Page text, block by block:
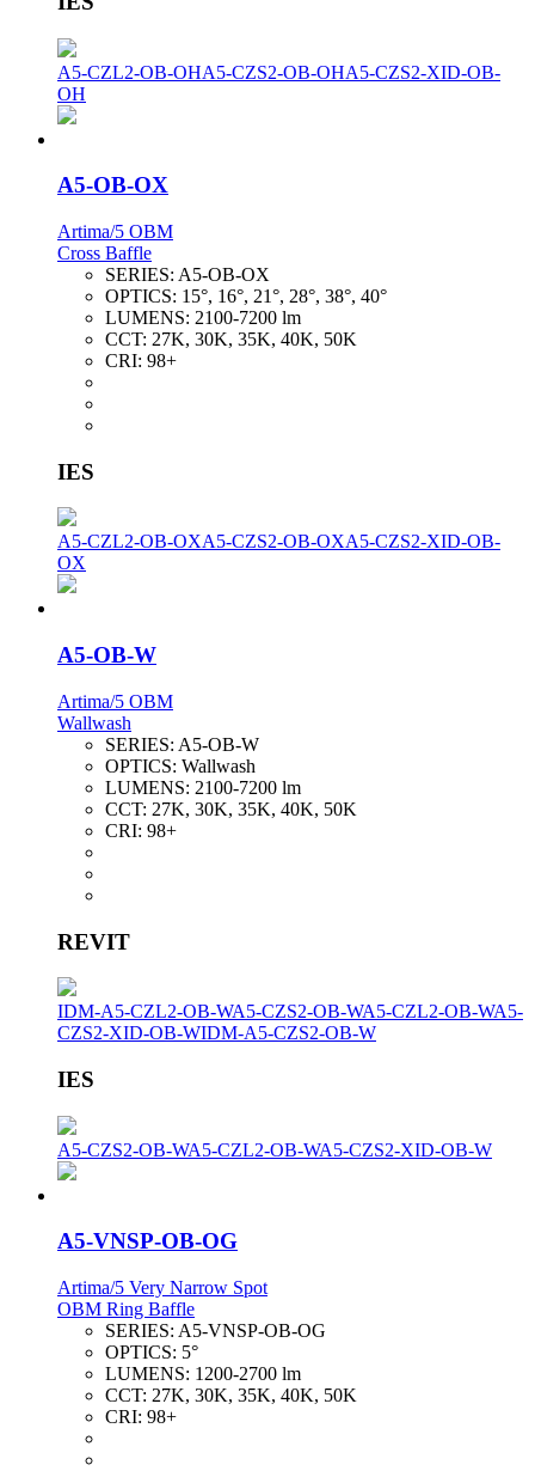
A5-CZL2-OB-OHA5-CZS2-OB-OHA5-CZS2-XID-OB-
OH
A5-OB-OX
Artima/5 OBM
Cross Baffle
SERIES: A5-OB-OX
OPTICS: 15°, 16°, 21°, 28°, 38°, 40°
LUMENS: 2100-7200 lm
CCT: 27K, 30K, 35K, 40K, 50K
CRI: 98+
IES
A5-CZL2-OB-OXA5-CZS2-OB-OXA5-CZS2-XID-OB-
OX
A5-OB-W
Artima/5 OBM
Wallwash
SERIES: A5-OB-W
OPTICS: Wallwash
LUMENS: 2100-7200 lm
CCT: 27K, 30K, 35K, 40K, 50K
CRI: 98+
REVIT
IDM-A5-CZL2-OB-WA5-CZS2-OB-WA5-CZL2-OB-WA5-
CZS2-XID-OB-WIDM-A5-CZS2-OB-W
IES
A5-CZS2-OB-WA5-CZL2-OB-WA5-CZS2-XID-OB-W
A5-VNSP-OB-OG
Artima/5 Very Narrow Spot
OBM Ring Baffle
SERIES: A5-VNSP-OB-OG
OPTICS: 5°
LUMENS: 1200-2700 lm
CCT: 27K, 30K, 35K, 40K, 50K
CRI: 98+